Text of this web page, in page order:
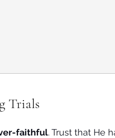
Trials
faithful. Trust that He